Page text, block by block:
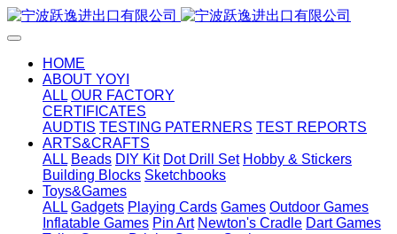
HOME
ABOUT YOYI
ALL OUR FACTORY
CERTIFICATES
AUDTIS TESTING PATERNERS TEST REPORTS
ARTS&CRAFTS
ALL Beads DIY Kit Dot Drill Set Hobby & Stickers
Building Blocks Sketchbooks
Toys&Games
ALL Gadgets Playing Cards Games Outdoor Games
Inflatable Games Pin Art Newton's Cradle Dart Games